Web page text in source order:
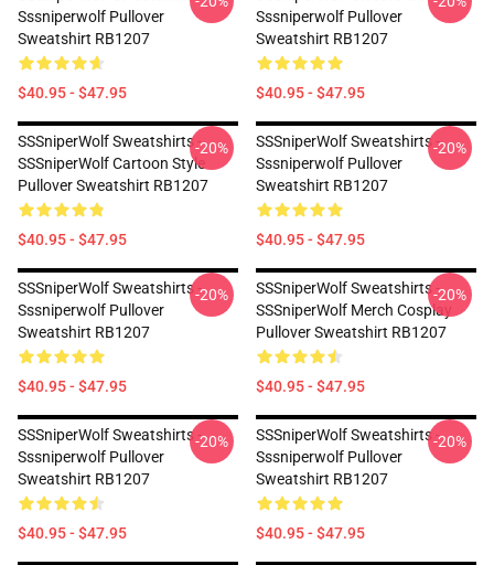
Sssniperwolf Pullover
Sweatshirt RB1207
$40.95 - $47.95
Sssniperwolf Pullover
Sweatshirt RB1207
$40.95 - $47.95
SSSniperWolf Sweatshirts -
SSSniperWolf Cartoon Style
Pullover Sweatshirt RB1207
$40.95 - $47.95
-20%
SSSniperWolf Sweatshirts -
Sssniperwolf Pullover
Sweatshirt RB1207
$40.95 - $47.95
-20%
SSSniperWolf Sweatshirts -
Sssniperwolf Pullover
Sweatshirt RB1207
$40.95 - $47.95
-20%
SSSniperWolf Sweatshirts -
SSSniperWolf Merch Cosplay
Pullover Sweatshirt RB1207
$40.95 - $47.95
-20%
SSSniperWolf Sweatshirts -
Sssniperwolf Pullover
Sweatshirt RB1207
$40.95 - $47.95
-20%
SSSniperWolf Sweatshirts -
Sssniperwolf Pullover
Sweatshirt RB1207
$40.95 - $47.95
-20%